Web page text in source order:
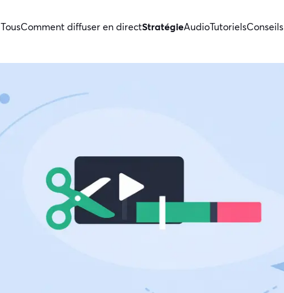
TousComment diffuser en directStratégieAudioTutorielsConseils